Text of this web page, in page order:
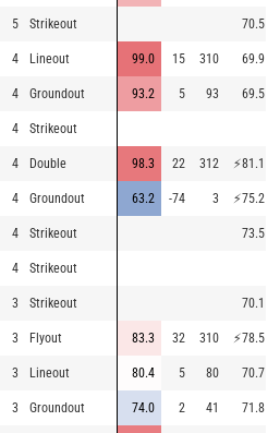
5 Strikeout 70.5
4 Lineout 99.0 15 310 69.9
4 Groundout 93.2 5 93 69.5
4 Strikeout
4 Double 98.3 22 312 ⚡81.1
4 Groundout 63.2 -74 3 ⚡75.2
4 Strikeout 73.5
4 Strikeout
3 Strikeout 70.1
3 Flyout 83.3 32 310 ⚡78.5
3 Lineout 80.4 5 80 70.7
3 Groundout 74.0 2 41 71.8